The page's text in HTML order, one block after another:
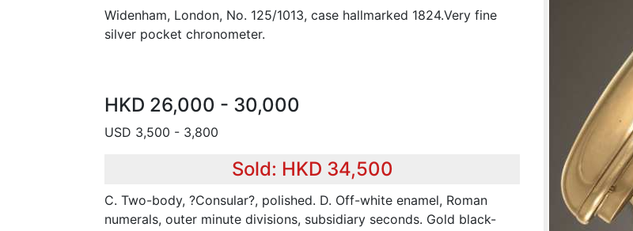
Widenham, London, No. 125/1013, case hallmarked 1824.Very fine
silver pocket chronometer.
HKD 26,000 - 30,000
USD 3,500 - 3,800
Sold: HKD 34,500
C. Two-body, ?Consular?, polished. D. Off-white enamel, Roman
numerals, outer minute divisions, subsidiary seconds. Gold black-